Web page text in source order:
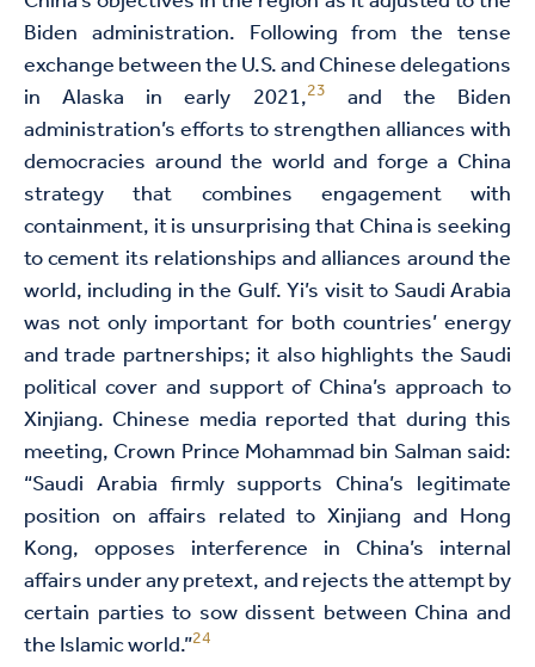
Biden administration. Following from the tense
exchange between the U.S. and Chinese delegations
in Alaska in early 2021,23 and the Biden
administration’s efforts to strengthen alliances with
democracies around the world and forge a China
strategy that combines engagement with
containment, it is unsurprising that China is seeking
to cement its relationships and alliances around the
world, including in the Gulf. Yi’s visit to Saudi Arabia
was not only important for both countries’ energy
and trade partnerships; it also highlights the Saudi
political cover and support of China’s approach to
Xinjiang. Chinese media reported that during this
meeting, Crown Prince Mohammad bin Salman said:
“Saudi Arabia firmly supports China’s legitimate
position on affairs related to Xinjiang and Hong
Kong, opposes interference in China’s internal
affairs under any pretext, and rejects the attempt by
certain parties to sow dissent between China and
the Islamic world.”24